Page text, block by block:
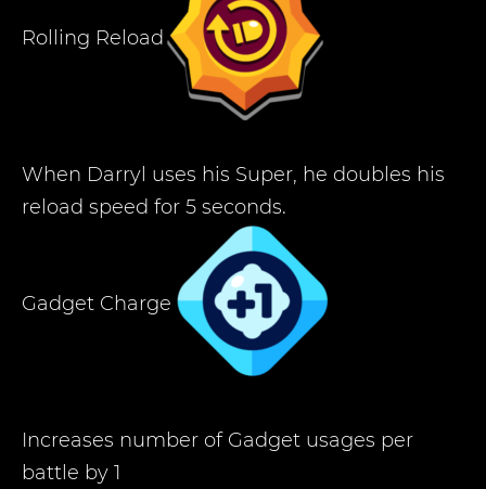
Rolling Reload
When Darryl uses his Super, he doubles his
reload speed for 5 seconds.
Gadget Charge
Increases number of Gadget usages per
battle by 1